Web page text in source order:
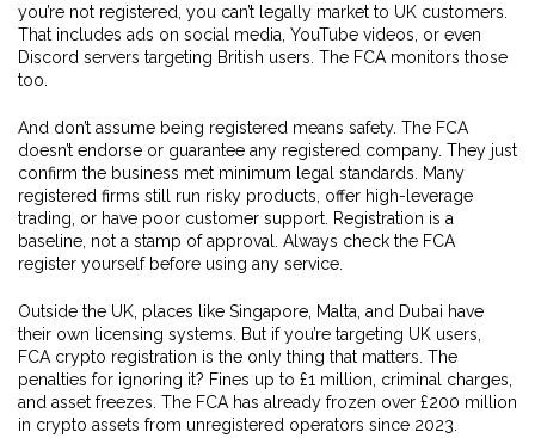
you’re not registered, you can’t legally market to UK customers.
That includes ads on social media, YouTube videos, or even
Discord servers targeting British users. The FCA monitors those
too.
And don’t assume being registered means safety. The FCA
doesn’t endorse or guarantee any registered company. They just
confirm the business met minimum legal standards. Many
registered firms still run risky products, offer high-leverage
trading, or have poor customer support. Registration is a
baseline, not a stamp of approval. Always check the FCA
register yourself before using any service.
Outside the UK, places like Singapore, Malta, and Dubai have
their own licensing systems. But if you’re targeting UK users,
FCA crypto registration is the only thing that matters. The
penalties for ignoring it? Fines up to £1 million, criminal charges,
and asset freezes. The FCA has already frozen over £200 million
in crypto assets from unregistered operators since 2023.